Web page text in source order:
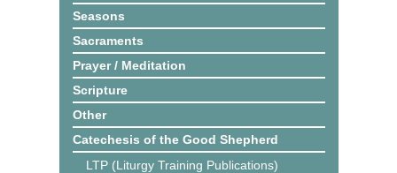
Seasons
Sacraments
Prayer / Meditation
Scripture
Other
Catechesis of the Good Shepherd
LTP (Liturgy Training Publications)